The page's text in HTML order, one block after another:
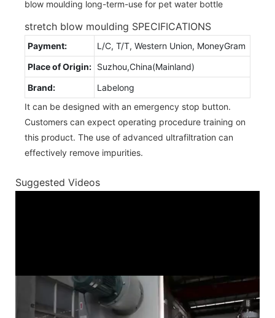
stretch blow moulding SPECIFICATIONS
Payment:
L/C, T/T, Western Union, MoneyGram
Place of Origin: Suzhou,China(Mainland)
Brand:
Labelong
It can be designed with an emergency stop button.
Customers can expect operating procedure training on
this product. The use of advanced ultrafiltration can
effectively remove impurities.
Suggested Videos